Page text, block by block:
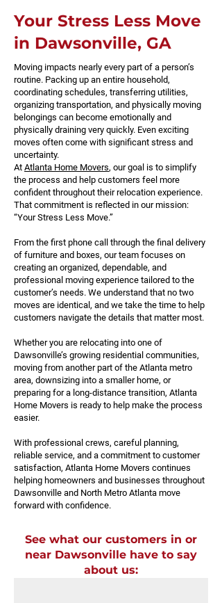
Your Stress Less Move
in Dawsonville, GA
Moving impacts nearly every part of a person’s
routine. Packing up an entire household,
coordinating schedules, transferring utilities,
organizing transportation, and physically moving
belongings can become emotionally and
physically draining very quickly. Even exciting
moves often come with significant stress and
uncertainty.
At Atlanta Home Movers, our goal is to simplify
the process and help customers feel more
confident throughout their relocation experience.
That commitment is reflected in our mission:
“Your Stress Less Move.”
From the first phone call through the final delivery
of furniture and boxes, our team focuses on
creating an organized, dependable, and
professional moving experience tailored to the
customer’s needs. We understand that no two
moves are identical, and we take the time to help
customers navigate the details that matter most.
Whether you are relocating into one of
Dawsonville’s growing residential communities,
moving from another part of the Atlanta metro
area, downsizing into a smaller home, or
preparing for a long-distance transition, Atlanta
Home Movers is ready to help make the process
easier.
With professional crews, careful planning,
reliable service, and a commitment to customer
satisfaction, Atlanta Home Movers continues
helping homeowners and businesses throughout
Dawsonville and North Metro Atlanta move
forward with confidence.
See what our customers in or
near Dawsonville have to say
about us: